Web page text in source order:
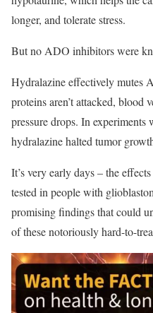
longer, and tolerate stress.
But no ADO inhibitors were
Hydralazine effectively mutes
proteins aren’t attacked, blood
pressure drops. In experiments
hydralazine halted tumor
It’s very early days – the
tested in people with
promising findings that could
of these notoriously hard-to-